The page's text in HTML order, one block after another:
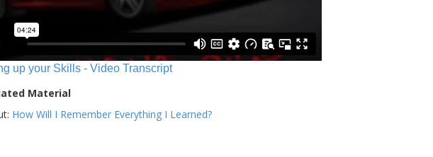
up your Skills - Video Transcript
Material
How Will I Remember Everything I Learned?